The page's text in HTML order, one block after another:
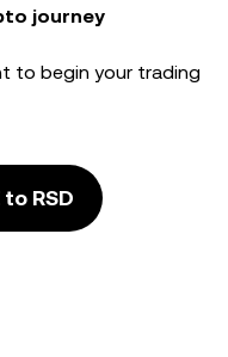
journey
to begin your trading
RSD